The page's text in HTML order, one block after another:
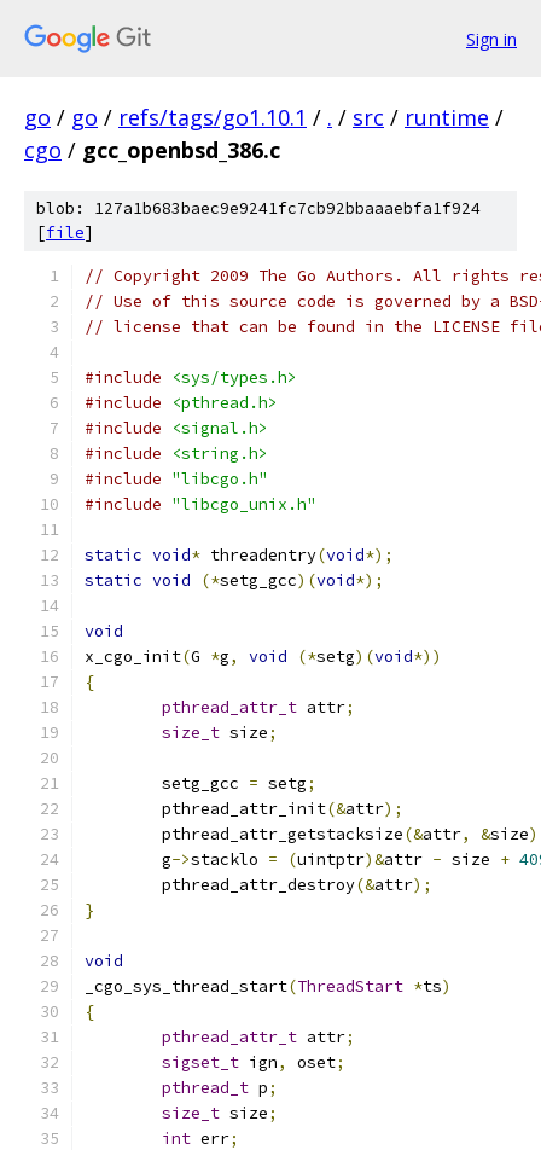
Sign in
go / go / refs/tags/go1.10.1 / . / src / runtime /
cgo / gcc_openbsd_386.c
blob: 127a1b683baec9e9241fc7cb92bbaaaebfa1f924
[file]
// Copyright 2009 The Go Authors. All rights
// Use of this source code is governed by a
// license that can be found in the LICENSE
#include
<sys/types.h>
#include
<pthread.h>
#include
<signal.h>
#include
<string.h>
#include "libcgo.h"
#include "libcgo_unix.h"
static void* threadentry(void*);
static void (*setg_gcc)(void*);
void
x_cgo_init(G *g, void (*setg)(void*))
{
pthread_attr_t attr;
size_t size;
	setg_gcc
= setg;
	pthread_attr_init
(&attr);
	pthread_attr_getstacksize
(&attr, &size
	g
->stacklo = (uintptr)&attr - size +
	pthread_attr_destroy
(&attr);
}
void
_cgo_sys_thread_start(ThreadStart *ts)
{
pthread_attr_t attr;
sigset_t ign, oset;
pthread_t p;
size_t size;
int err;